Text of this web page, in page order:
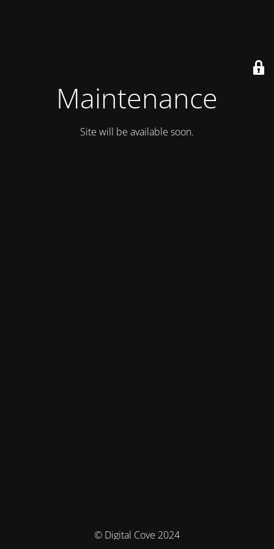
Maintenance
Site will be available soon.
© Digital Cove 2024